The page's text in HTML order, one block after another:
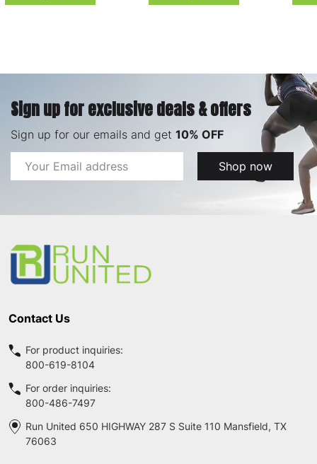
Sign up for exclusive deals & offers
Sign up for our emails and get 10% OFF
Email
Address
Shop now
Contact Us
For product inquiries:
800-619-8104
For order inquiries:
800-486-7497
Run United 650 HIGHWAY 287 S Suite 110 Mansfield, TX
76063